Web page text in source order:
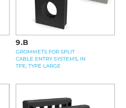
9.B
GROMMETS FOR SPLIT
CABLE ENTRY SYSTEMS, IN
TPE, TYPE LARGE